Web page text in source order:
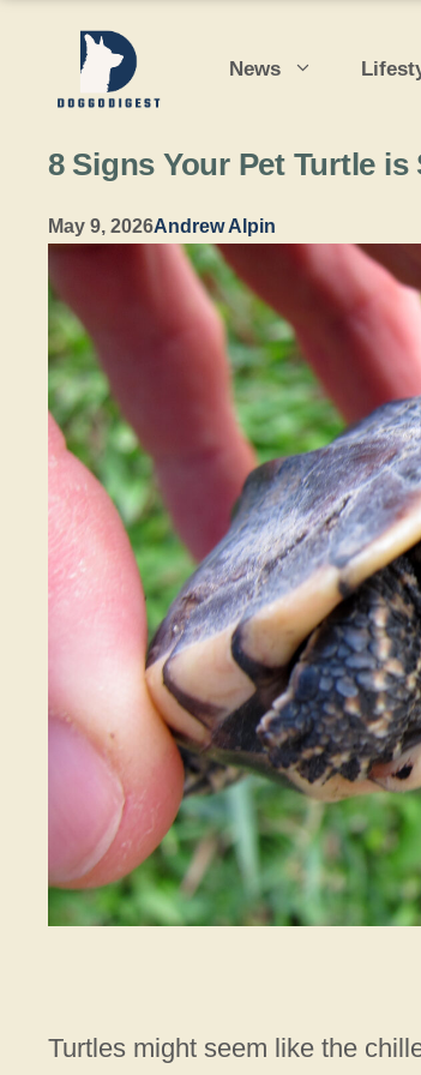
content
News
8 Signs Your Pet Turtle is
May 9, 2026Andrew Alpin
Turtles might seem like the